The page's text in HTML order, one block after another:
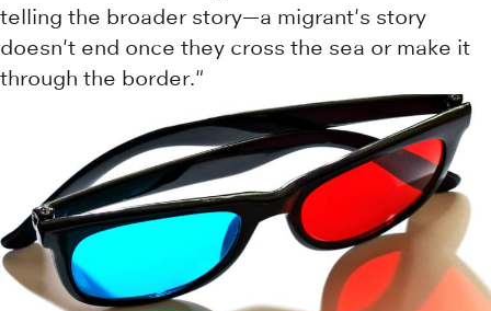
telling the broader story—a migrant's story
doesn't end once they cross the sea or make it
through the border."